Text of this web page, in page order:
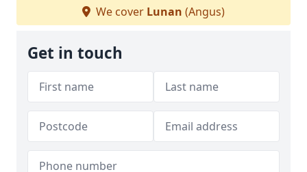
We cover Lunan (Angus)
Get in touch